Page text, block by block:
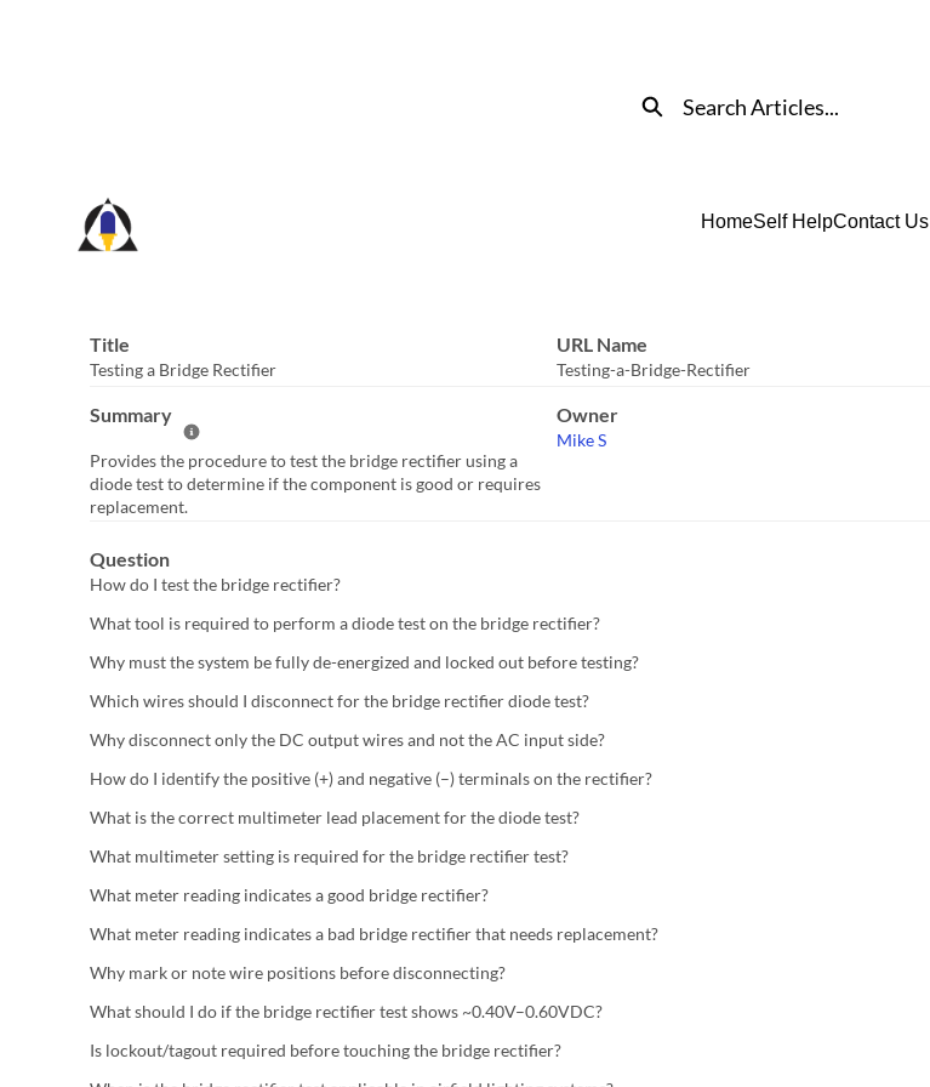
Search
HomeSelf HelpContact Us
Title
Testing a Bridge Rectifier
URL Name
Testing-a-Bridge-Rectifier
Summary
Help Summary
Provides the procedure to test the bridge rectifier using a
diode test to determine if the component is good or requires
replacement.
Owner
Mike S
Question
How do I test the bridge rectifier?
What tool is required to perform a diode test on the bridge rectifier?
Why must the system be fully de-energized and locked out before testing?
Which wires should I disconnect for the bridge rectifier diode test?
Why disconnect only the DC output wires and not the AC input side?
How do I identify the positive (+) and negative (–) terminals on the rectifier?
What is the correct multimeter lead placement for the diode test?
What multimeter setting is required for the bridge rectifier test?
What meter reading indicates a good bridge rectifier?
What meter reading indicates a bad bridge rectifier that needs replacement?
Why mark or note wire positions before disconnecting?
What should I do if the bridge rectifier test shows ~0.40V–0.60VDC?
Is lockout/tagout required before touching the bridge rectifier?